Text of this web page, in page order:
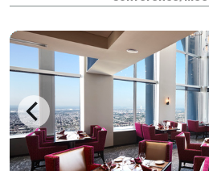
Shop up Shops, Repass,